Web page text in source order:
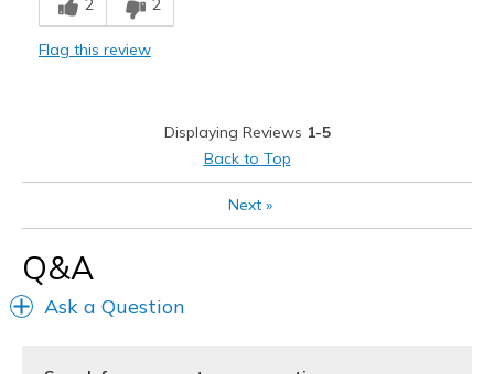
Comfortable
Casual Wear
Travel
Width
Feels too wide
2 2
Flag this review
Displaying Reviews 1-5
Back to Top
Next»
Q&A
Ask a Question